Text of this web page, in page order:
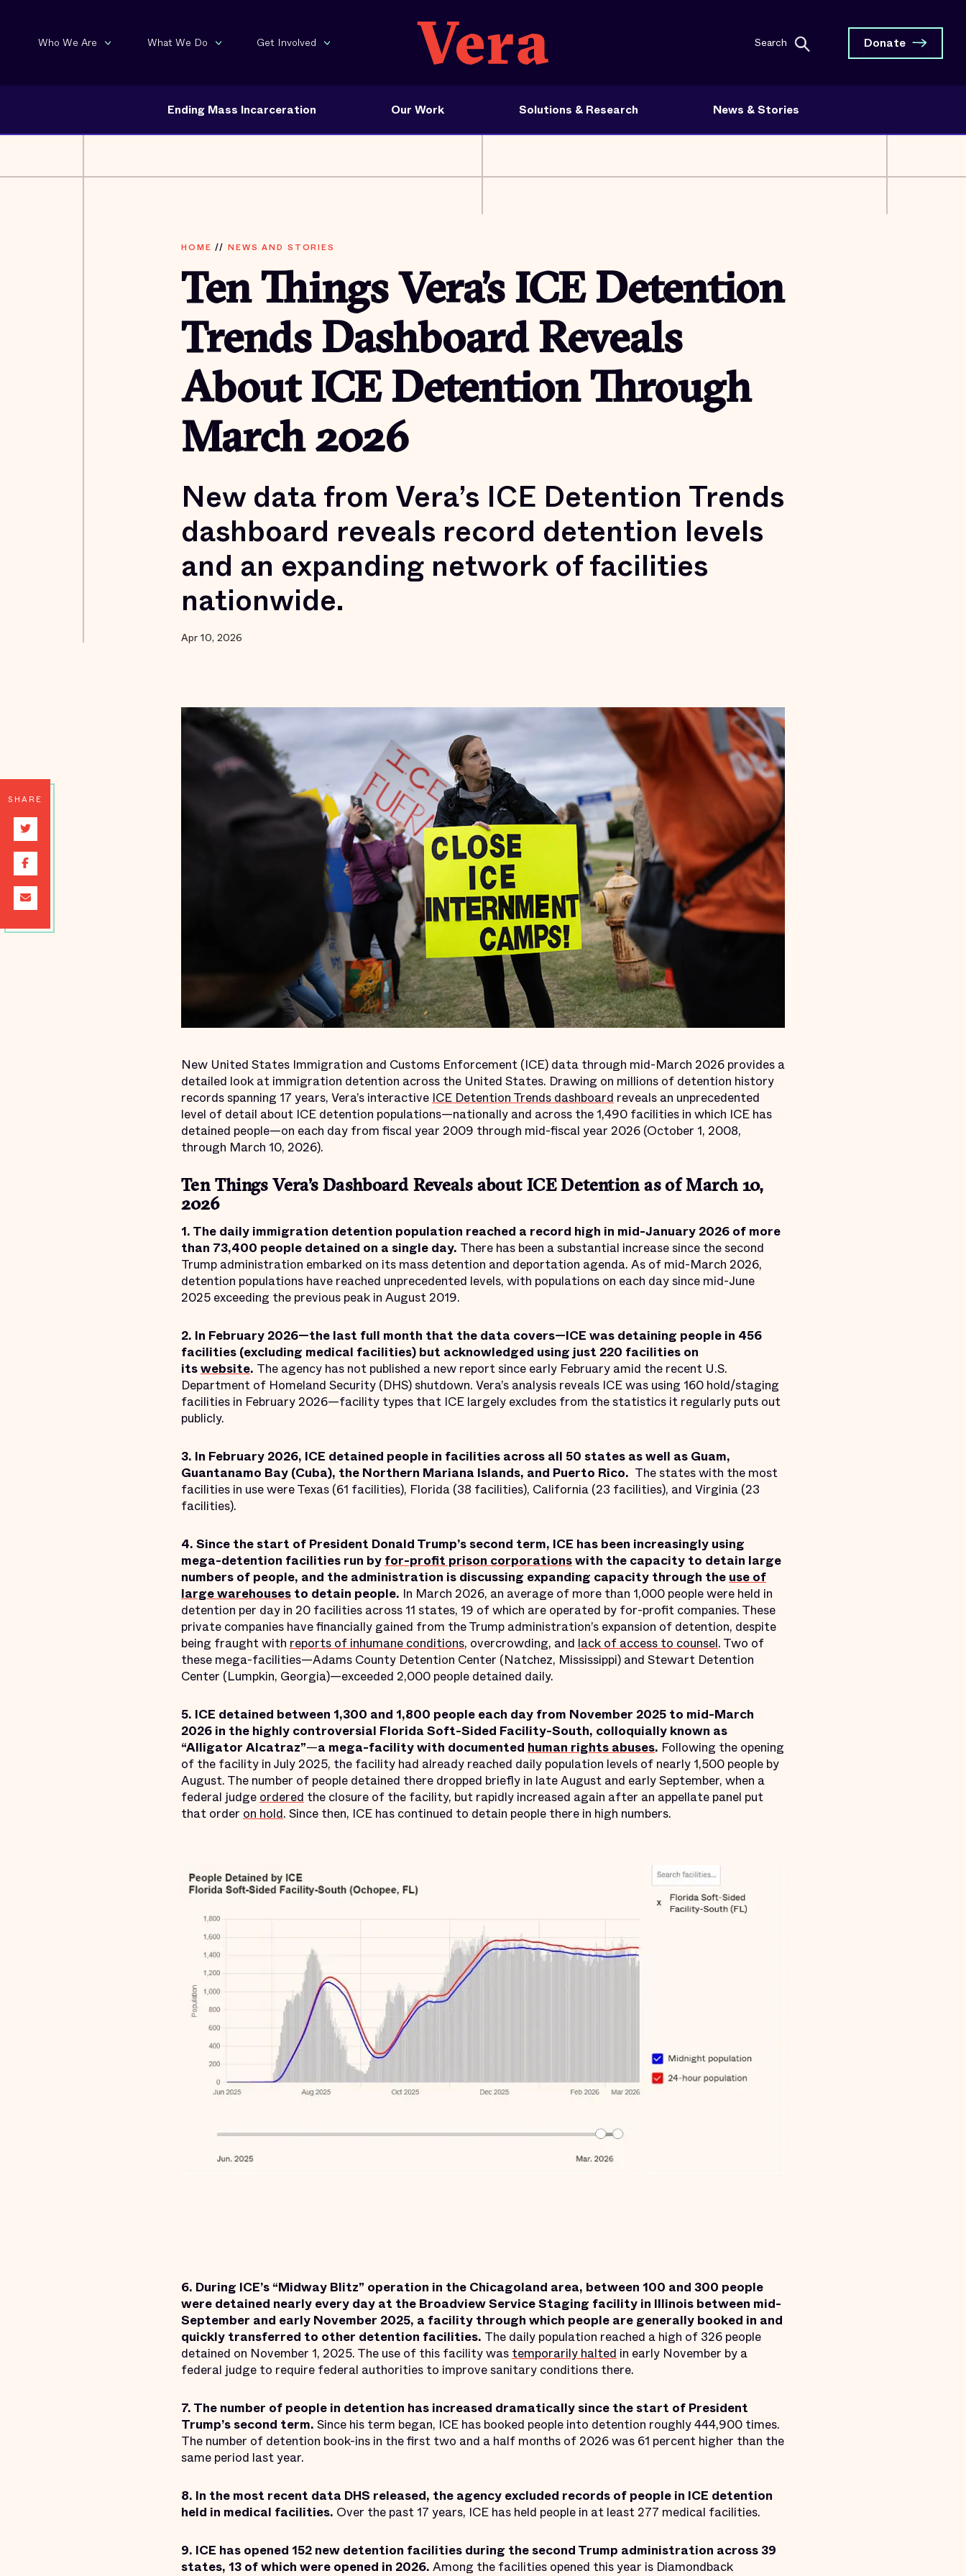
Who We Are What We Do Get Involved Search Donate
Ending Mass Incarceration Our Work Solutions & Research News & Stories
HOME // NEWS AND STORIES
Ten Things Vera’s ICE Detention
Trends Dashboard Reveals
About ICE Detention Through
March 2026
New data from Vera’s ICE Detention Trends
dashboard reveals record detention levels
and an expanding network of facilities
nationwide.
Apr 10, 2026
SHARE
New United States Immigration and Customs Enforcement (ICE) data through mid-March 2026 provides a
detailed look at immigration detention across the United States. Drawing on millions of detention history
records spanning 17 years, Vera’s interactive ICE Detention Trends dashboard reveals an unprecedented
level of detail about ICE detention populations—nationally and across the 1,490 facilities in which ICE has
detained people—on each day from fiscal year 2009 through mid-fiscal year 2026 (October 1, 2008,
through March 10, 2026).
Ten Things Vera’s Dashboard Reveals about ICE Detention as of March 10,
2026
1. The daily immigration detention population reached a record high in mid-January 2026 of more
than 73,400 people detained on a single day. There has been a substantial increase since the second
Trump administration embarked on its mass detention and deportation agenda. As of mid-March 2026,
detention populations have reached unprecedented levels, with populations on each day since mid-June
2025 exceeding the previous peak in August 2019.
2. In February 2026—the last full month that the data covers—ICE was detaining people in 456
facilities (excluding medical facilities) but acknowledged using just 220 facilities on
itswebsite. The agency has not published a new report since early February amid the recent U.S.
Department of Homeland Security (DHS) shutdown. Vera’s analysis reveals ICE was using 160 hold/staging
facilities in February 2026—facility types that ICE largely excludes from the statistics it regularly puts out
publicly.
3. In February 2026, ICE detained people in facilities across all 50 states as well as Guam,
Guantanamo Bay (Cuba), the Northern Mariana Islands, and Puerto Rico. The states with the most
facilities in use were Texas (61 facilities), Florida (38 facilities), California (23 facilities), and Virginia (23
facilities).
4. Since the start of President Donald Trump’s second term, ICE has been increasingly using
mega-detention facilities run by for-profit prison corporationswith the capacity to detain large
numbers of people, and the administration is discussing expanding capacity through the use of
large warehouses to detain people. In March 2026, an average of more than 1,000 people were held in
detention per day in 20 facilities across 11 states, 19 of which are operated by for-profit companies. These
private companies have financially gained from the Trump administration’s expansion of detention, despite
being fraught with reports of inhumane conditions, overcrowding, and lack of access to counsel. Two of
these mega-facilities—Adams County Detention Center (Natchez, Mississippi) and Stewart Detention
Center (Lumpkin, Georgia)—exceeded 2,000 people detained daily.
5. ICE detained between 1,300 and 1,800 people each day from November 2025 to mid-March
2026 in the highly controversial Florida Soft-Sided Facility-South, colloquially known as
“Alligator Alcatraz”—a mega-facility with documented human rights abuses. Following the opening
of the facility in July 2025, the facility had already reached daily population levels of nearly 1,500 people by
August. The number of people detained there dropped briefly in late August and early September, when a
federal judge ordered the closure of the facility, but rapidly increased again after an appellate panel put
that order on hold. Since then, ICE has continued to detain people there in high numbers.
6. During ICE’s “Midway Blitz” operation in the Chicagoland area, between 100 and 300 people
were detained nearly every day at the Broadview Service Staging facility in Illinois between mid-
September and early November 2025, a facility through which people are generally booked in and
quickly transferred to other detention facilities. The daily population reached a high of 326 people
detained on November 1, 2025. The use of this facility was temporarily halted in early November by a
federal judge to require federal authorities to improve sanitary conditions there.
7. The number of people in detention has increased dramatically since the start of President
Trump’s second term. Since his term began, ICE has booked people into detention roughly 444,900 times.
The number of detention book-ins in the first two and a half months of 2026 was 61 percent higher than the
same period last year.
8. In the most recent data DHS released, the agency excluded records of people in ICE detention
held in medical facilities. Over the past 17 years, ICE has held people in at least 277 medical facilities.
9. ICE has opened 152 new detention facilities during the second Trump administration across 39
states, 13 of which were opened in 2026. Among the facilities opened this year is Diamondback